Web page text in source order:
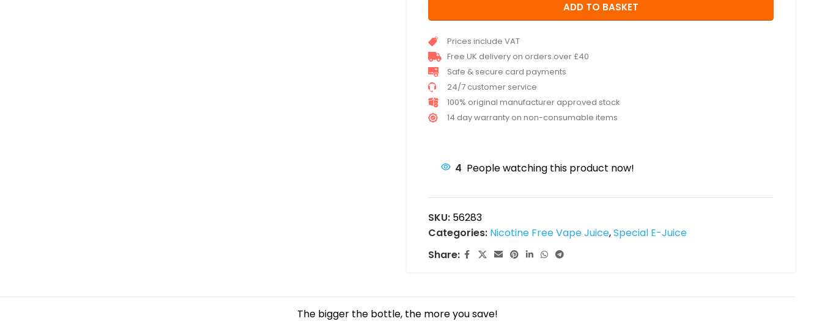
ADD TO BASKET
Prices include VAT
Free UK delivery on orders over £40
Safe & secure card payments
24/7 customer service
100% original manufacturer approved stock
14 day warranty on non-consumable items
4 People watching this product now!
SKU: 56283
Categories: Nicotine Free Vape Juice,Special E-Juice
Share:
The bigger the bottle, the more you save!